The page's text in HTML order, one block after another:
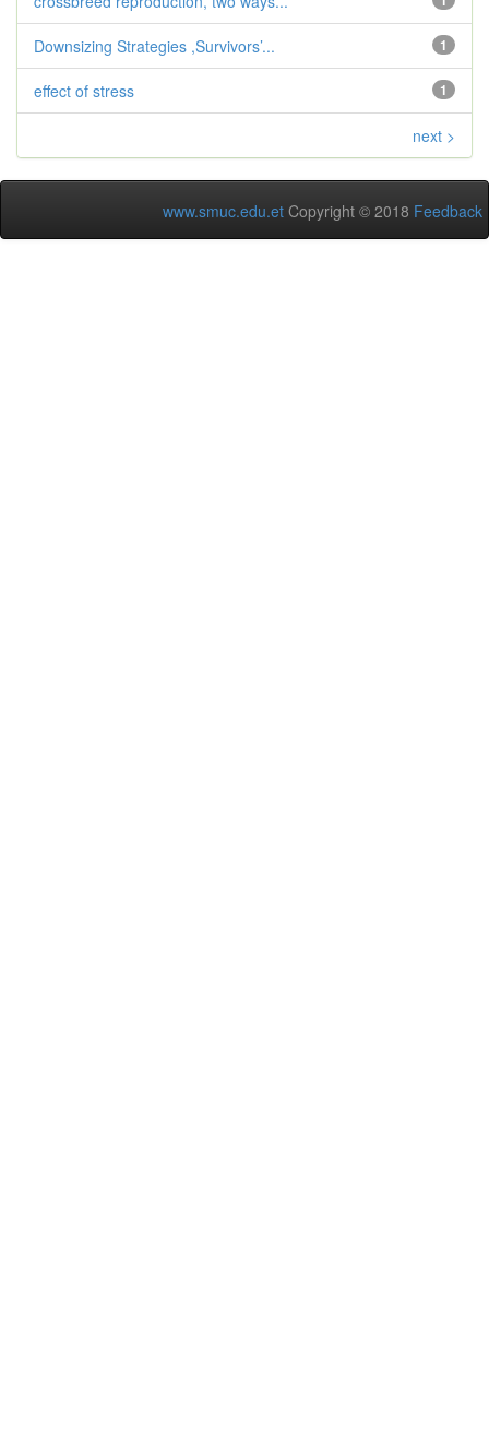
1
Downsizing Strategies ,Survivors’...
1
effect of stress
next >
www.smuc.edu.et Copyright © 2018 Feedback